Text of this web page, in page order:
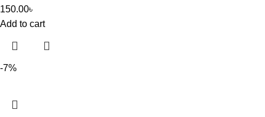
150.00৳
Add to cart
-7%